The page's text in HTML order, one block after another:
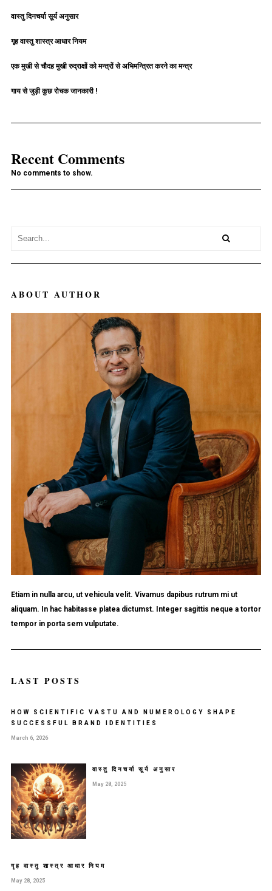
वास्तु दिनचर्या सूर्य अनुसार
गृह वास्तु शास्त्र आधार नियम
एक मुखी से चौदह मुखी रुद्राक्षों को मन्त्रों से अभिमन्त्रित करने का मन्त्र
गाय से जुड़ी कुछ रोचक जानकारी !
Recent Comments
No comments to show.
ABOUT AUTHOR
Etiam in nulla arcu, ut vehicula velit. Vivamus dapibus rutrum mi ut
aliquam. In hac habitasse platea dictumst. Integer sagittis neque a tortor
tempor in porta sem vulputate.
LAST POSTS
HOW SCIENTIFIC VASTU AND NUMEROLOGY SHAPE
SUCCESSFUL BRAND IDENTITIES
March 6, 2026
वास्तु दिनचर्या सूर्य अनुसार
May 28, 2025
गृह वास्तु शास्त्र आधार नियम
May 28, 2025